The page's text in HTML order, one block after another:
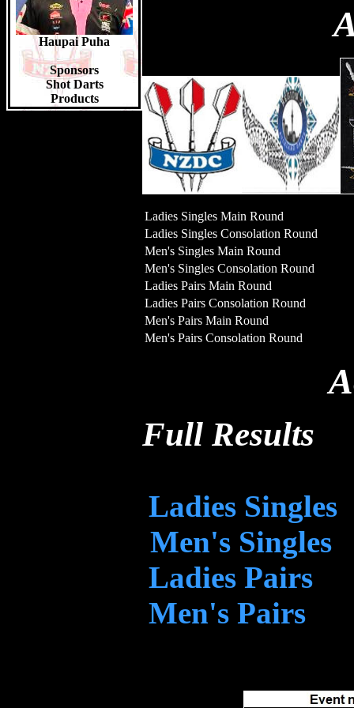
Top Juniors 2023/24
Liam Jones 14pts
Faolan Eden 12pts
Lynn Marshall 10pts
Haupai Puha
Sponsors
Shot Darts
Products
Ladies Singles Main Round
Ladies Singles Consolation Round
Men's Singles Main Round
Men's Singles Consolation Round
Ladies Pairs Main Round
Ladies Pairs Consolation Round
Men's Pairs Main Round
Men's Pairs Consolation Round
Full Results
Ladies Singles
Men's Singles
Ladies Pairs
Men's Pairs